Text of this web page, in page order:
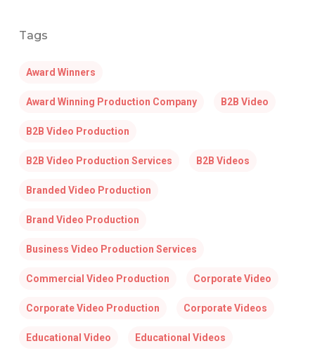
Tags
Award Winners
Award Winning Production Company B2B Video
B2B Video Production
B2B Video Production Services B2B Videos
Branded Video Production
Brand Video Production
Business Video Production Services
Commercial Video Production Corporate Video
Corporate Video Production Corporate Videos
Educational Video Educational Videos